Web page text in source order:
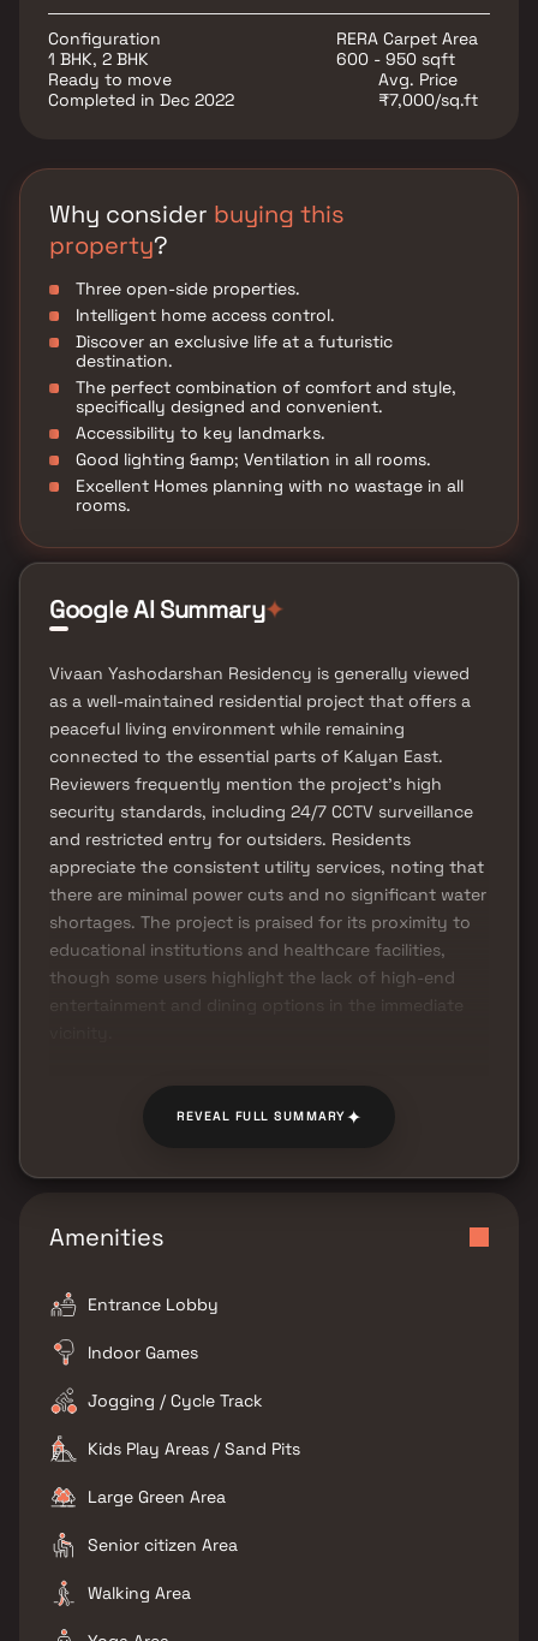
Configuration
1 BHK, 2 BHK
RERA Carpet Area
600 - 950 sqft
Ready to move
Completed in Dec 2022
Avg. Price
₹7,000/sq.ft
Why consider buying this
property?
Three open-side properties.
Intelligent home access control.
Discover an exclusive life at a futuristic
destination.
The perfect combination of comfort and style,
specifically designed and convenient.
Accessibility to key landmarks.
Good lighting &amp; Ventilation in all rooms.
Excellent Homes planning with no wastage in all
rooms.
Google AI Summary✦
Vivaan Yashodarshan Residency is generally viewed
as a well-maintained residential project that offers a
peaceful living environment while remaining
connected to the essential parts of Kalyan East.
Reviewers frequently mention the project's high
security standards, including 24/7 CCTV surveillance
and restricted entry for outsiders. Residents
appreciate the consistent utility services, noting that
there are minimal power cuts and no significant water
shortages. The project is praised for its proximity to
educational institutions and healthcare facilities,
though some users highlight the lack of high-end
entertainment and dining options in the immediate
REVEAL FULL SUMMARY✦
Amenities
Entrance Lobby
Indoor Games
Jogging / Cycle Track
Kids Play Areas / Sand Pits
Large Green Area
Senior citizen Area
Walking Area